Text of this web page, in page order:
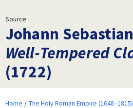
Source
Johann
Well-Tempered
(1722)
Home
The Holy Roman Empire (1648–1815)